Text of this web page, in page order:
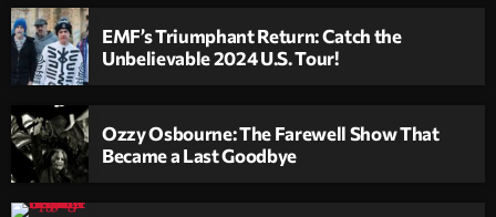
EMF’s Triumphant Return: Catch the
Unbelievable 2024 U.S. Tour!
Ozzy Osbourne: The Farewell Show That
Became a Last Goodbye